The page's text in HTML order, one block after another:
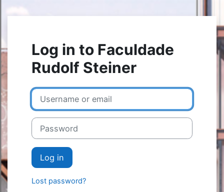
Log in to Faculdade
Rudolf Steiner
Username or email
Password
Log in
Lost password?